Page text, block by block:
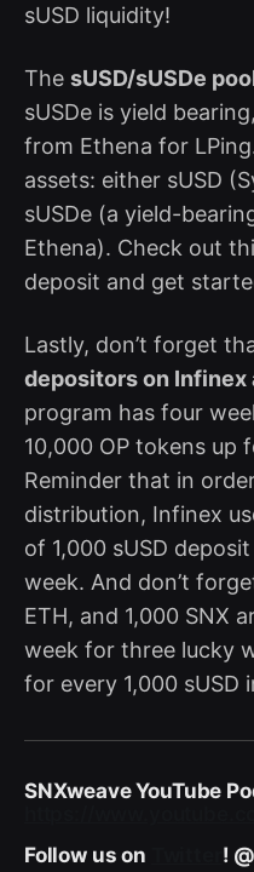
sUSD liquidity!
The sUSD/sUSDe
sUSDe is yield
from Ethena for
assets: either sUSD
sUSDe (a yield-
Ethena). Check out
deposit and get
Lastly, don’t forget
depositors on Infinex
program has four
10,000 OP tokens up
Reminder that in
distribution, Infinex
of 1,000 sUSD
week. And don’t
ETH, and 1,000 SNX
week for three lucky
for every 1,000 sUSD
SNXweave YouTube
Follow us on
!